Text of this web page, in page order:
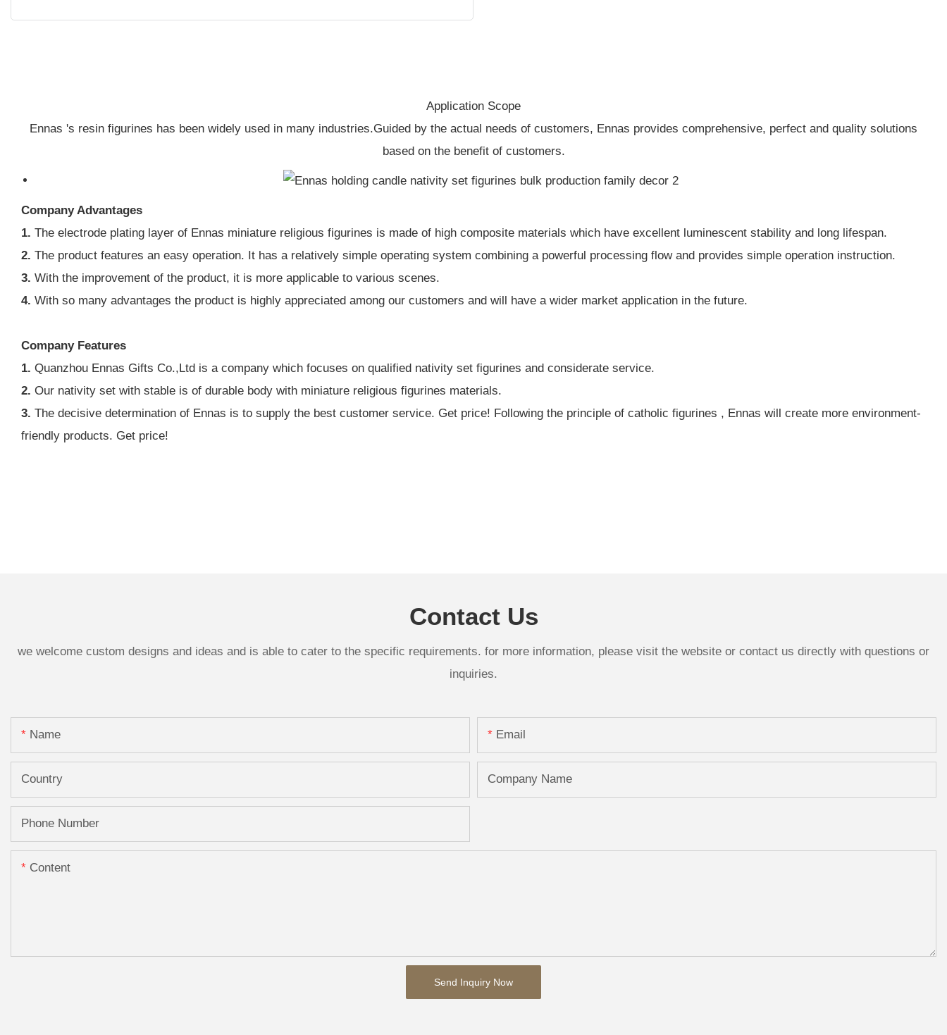
Application Scope
Ennas 's resin figurines has been widely used in many industries.Guided by the actual needs of customers, Ennas provides comprehensive, perfect and quality solutions
based on the benefit of customers.
Company Advantages
1. The electrode plating layer of Ennas miniature religious figurines is made of high composite materials which have excellent luminescent stability and long lifespan.
2. The product features an easy operation. It has a relatively simple operating system combining a powerful processing flow and provides simple operation instruction.
3. With the improvement of the product, it is more applicable to various scenes.
4. With so many advantages the product is highly appreciated among our customers and will have a wider market application in the future.
Company Features
1. Quanzhou Ennas Gifts Co.,Ltd is a company which focuses on qualified nativity set figurines and considerate service.
2. Our nativity set with stable is of durable body with miniature religious figurines materials.
3. The decisive determination of Ennas is to supply the best customer service. Get price! Following the principle of catholic figurines , Ennas will create more environment-
friendly products. Get price!
Contact Us
we welcome custom designs and ideas and is able to cater to the specific requirements. for more information, please visit the website or contact us directly with questions or
inquiries.
Name Email
Country Company Name
Phone Number
Content
Send Inquiry Now